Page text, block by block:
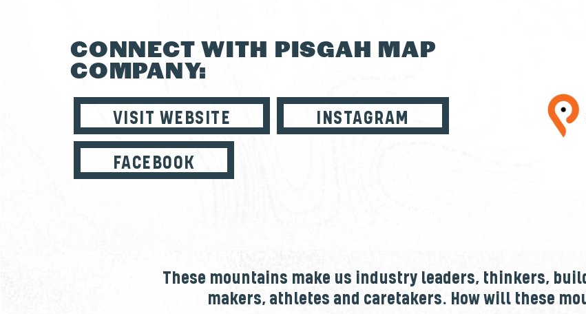
CONNECT WITH PISGAH MAP
COMPANY:
VISIT WEBSITE INSTAGRAM
FACEBOOK
These mountains make us industry leaders, thinkers,
makers, athletes and caretakers. How will these